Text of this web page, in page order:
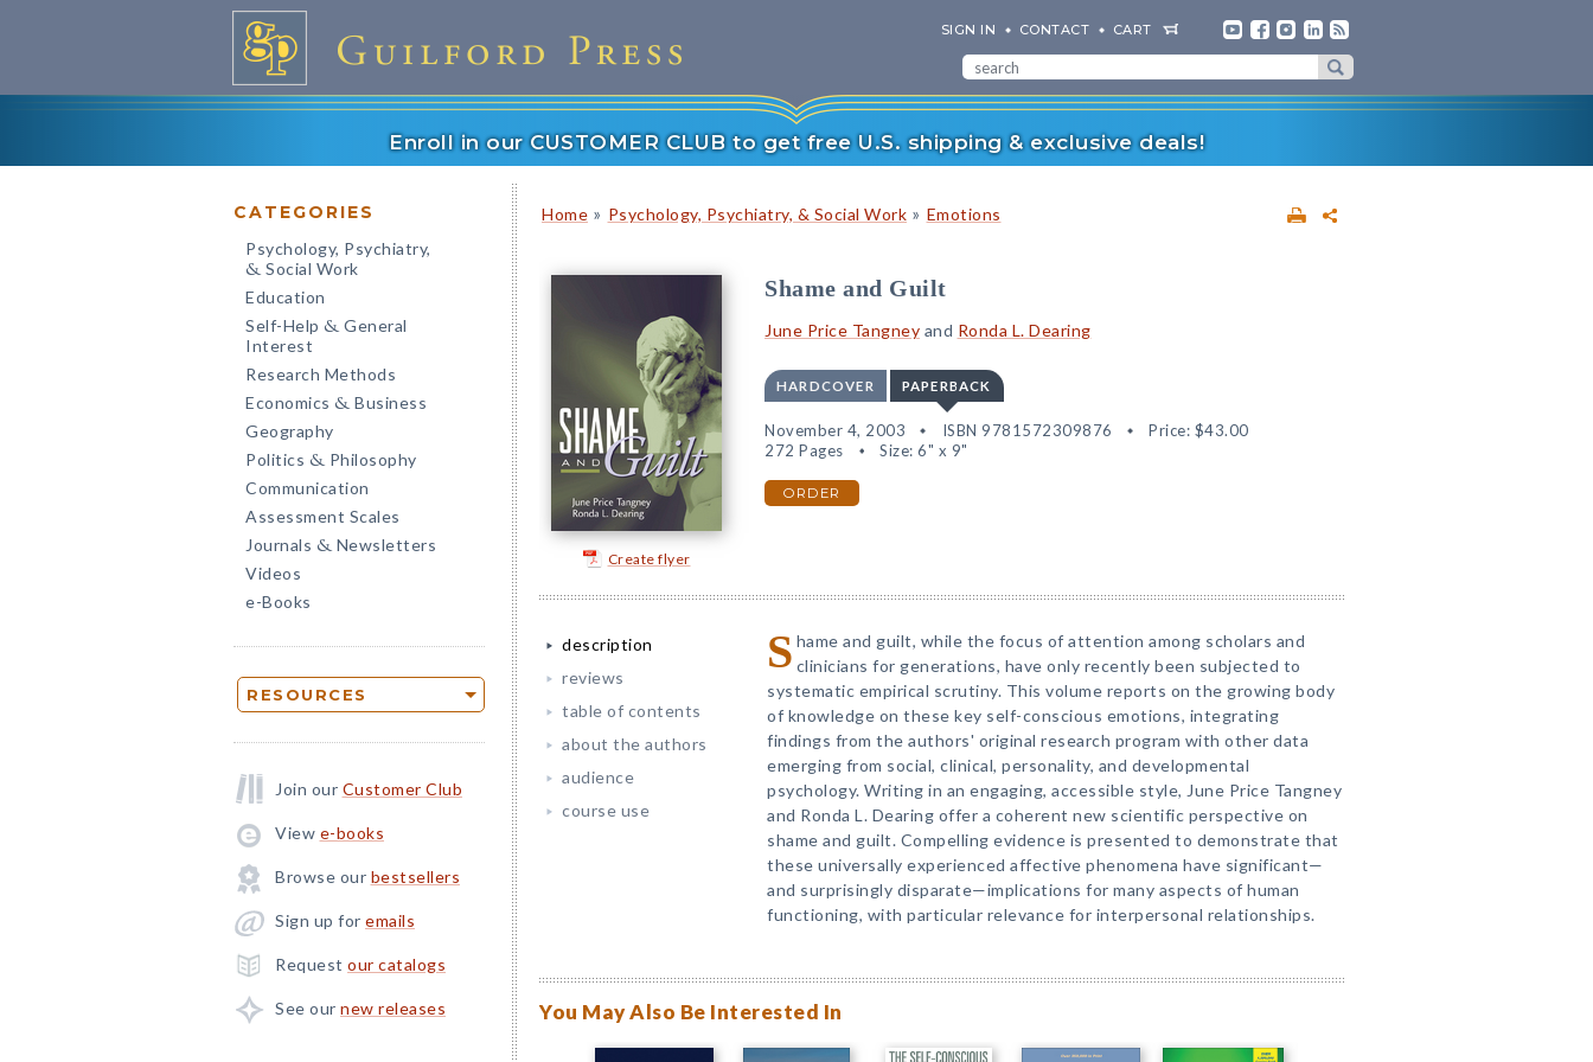
SIGN IN CONTACT CART
Enroll in our CUSTOMER CLUB to get free U.S. shipping & exclusive deals!
CATEGORIES
Psychology, Psychiatry,
& Social Work
Education
Self-Help & General
Interest
Research Methods
Economics & Business
Geography
Politics & Philosophy
Communication
Assessment Scales
Journals & Newsletters
Videos
e-Books
RESOURCES
Join our Customer Club
View e-books
Browse our bestsellers
Sign up for emails
Request our catalogs
See our new releases
Home » Psychology, Psychiatry, & Social Work » Emotions
Create flyer
Shame and Guilt
June Price Tangney and Ronda L. Dearing
HARDCOVER PAPERBACK
November 4, 2003 ISBN 9781572309876 Price: $43.00
272 Pages
Size: 6" x 9"
ORDER
description
reviews
table of contents
about the authors
audience
course use
S hame and guilt, while the focus of attention among scholars and
clinicians for generations, have only recently been subjected to
systematic empirical scrutiny. This volume reports on the growing body
of knowledge on these key self-conscious emotions, integrating
findings from the authors' original research program with other data
emerging from social, clinical, personality, and developmental
psychology. Writing in an engaging, accessible style, June Price Tangney
and Ronda L. Dearing offer a coherent new scientific perspective on
shame and guilt. Compelling evidence is presented to demonstrate that
these universally experienced affective phenomena have significant—
and surprisingly disparate—implications for many aspects of human
functioning, with particular relevance for interpersonal relationships.
You May Also Be Interested In